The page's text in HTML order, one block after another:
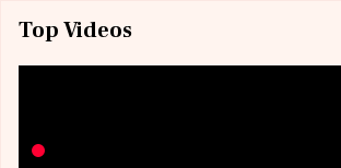
Top Videos